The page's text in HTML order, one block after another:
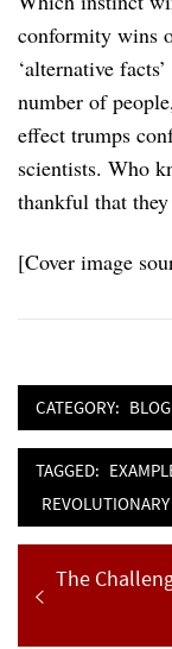
conformity wins
‘alternative
number of
effect trumps
scientists. Who
thankful that they
[Cover image
CATEGORY: BLOG
TAGGED:
PostPrevious
The